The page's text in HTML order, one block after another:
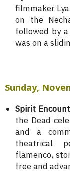
filmmaker
on the
followed by
was on a
Sunday,
Spirit
the Dead
and a
theatrical
flamenco,
free and